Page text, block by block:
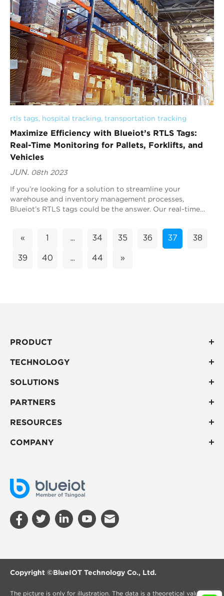
rtls tags, hospital tracking, transportation tracking
Maximize Efficiency with Blueiot’s RTLS Tags:
Real-Time Monitoring for Pallets, Forklifts, and
Vehicles
JUN. 08th 2023
If you’re looking for a solution to streamline your
warehouse and inventory management processes,
Blueiot’s RTLS tags could be the answer. Our real-time
« ... 34 35 36 37 38
39 40 ... 44 »
PRODUCT
TECHNOLOGY
SOLUTIONS
PARTNERS
RESOURCES
COMPANY
Copyright ©BlueIOT Technology Co., Ltd.
The picture is only for illustration. The data is a theoretical value